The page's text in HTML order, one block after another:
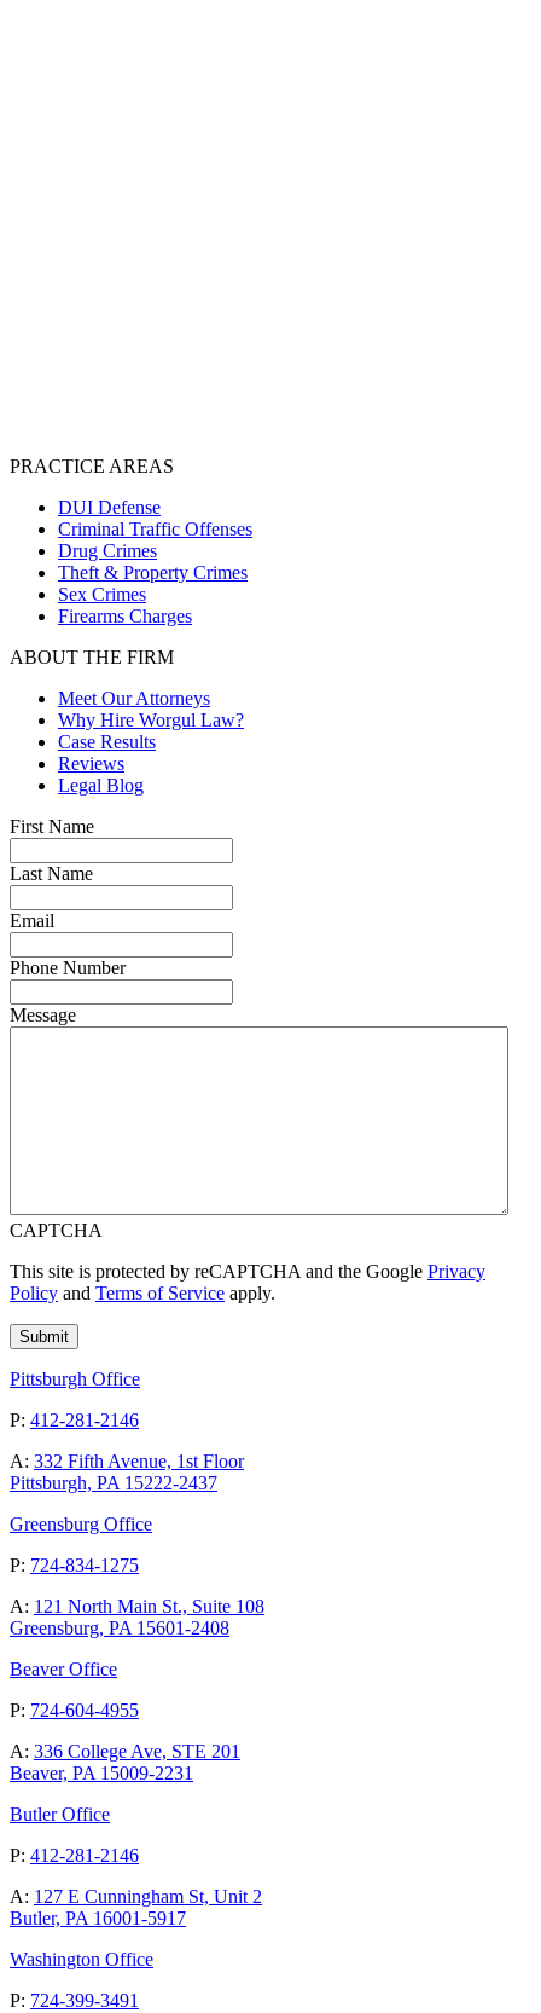
PRACTICE AREAS
DUI Defense
Criminal Traffic Offenses
Drug Crimes
Theft & Property Crimes
Sex Crimes
Firearms Charges
ABOUT THE FIRM
Meet Our Attorneys
Why Hire Worgul Law?
Case Results
Reviews
Legal Blog
First Name
Last Name
Email
Phone Number
Message
CAPTCHA
This site is protected by reCAPTCHA and the Google Privacy
Policy and Terms of Service apply.
Pittsburgh Office
P: 412-281-2146
A: 332 Fifth Avenue, 1st Floor
Pittsburgh, PA 15222-2437
Greensburg Office
P: 724-834-1275
A: 121 North Main St., Suite 108
Greensburg, PA 15601-2408
Beaver Office
P: 724-604-4955
A: 336 College Ave, STE 201
Beaver, PA 15009-2231
Butler Office
P: 412-281-2146
A: 127 E Cunningham St, Unit 2
Butler, PA 16001-5917
Washington Office
P: 724-399-3491